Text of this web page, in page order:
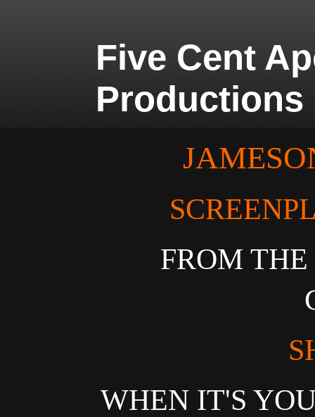
Five Cent
Productions
FROM
WHEN IT'S